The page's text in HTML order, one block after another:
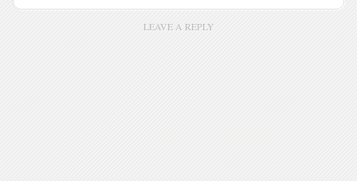
LEAVE A REPLY